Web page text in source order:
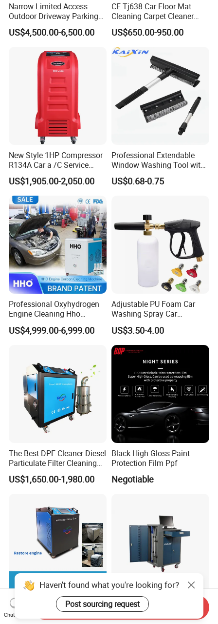
Narrow Limited Access
Outdoor Driveway Parking
Rotating Car Turntable
US$4,500.00-6,500.00
CE Tj638 Car Floor Mat
Cleaning Carpet Cleaner
Machine
US$650.00-950.00
New Style 1HP Compressor
R134A Car a /C Service
Machine Refilling Machine
US$1,905.00-2,050.00
Professional Extendable
Window Washing Tool with
Rubber Blade and Sponge
Scrubber Telescopic Glass
US$0.68-0.75
Professional Oxyhydrogen
Engine Cleaning Hho
Carbon Cleaner
Decarbonisation Machine
US$4,999.00-6,999.00
Adjustable PU Foam Car
Washing Spray Car
Washing Spray Foam Gun
US$3.50-4.00
The Best DPF Cleaner Diesel
Particulate Filter Cleaning
Machine
US$1,650.00-1,980.00
Black High Gloss Paint
Protection Film Ppf
Negotiable
Hho Engine Carbon
Cleaning Machine for All
Engines Hydrogen Motor
Maxima Electronic
Measuring Equipment
Chassis Measurement
Haven't found what you're looking for?
Post sourcing request
Chat Now
Send Inquiry